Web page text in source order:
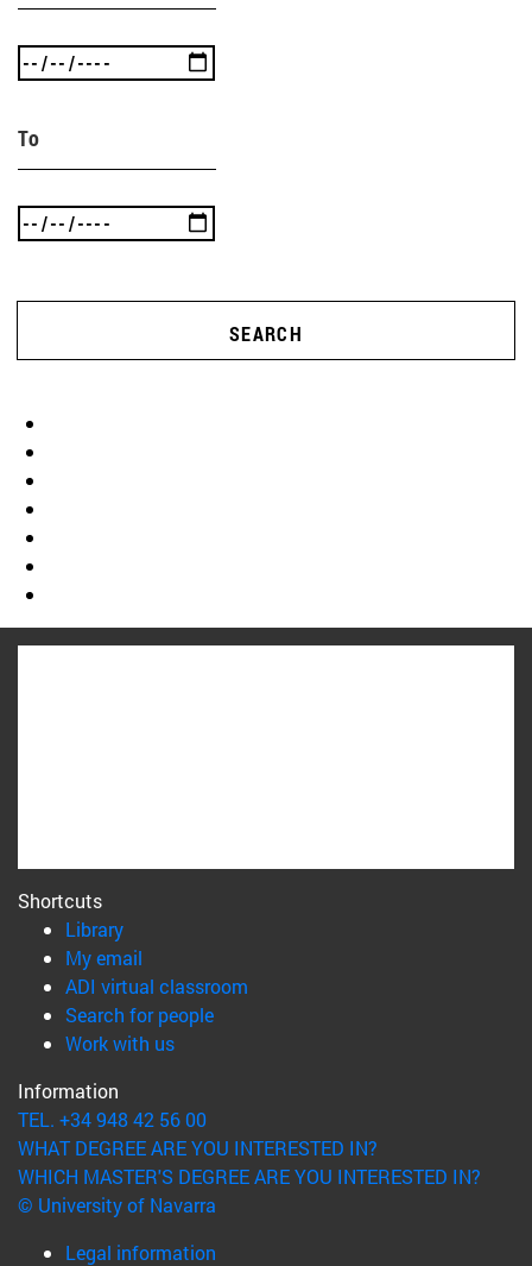
To
SEARCH
Shortcuts
Library(opens in new window)
My email
ADI virtual classroom
Search for people(opens in new window)
Work with us(opens in new window)
Information
TEL. +34 948 42 56 00
WHAT DEGREE ARE YOU INTERESTED IN?
WHICH MASTER'S DEGREE ARE YOU INTERESTED IN?
© University of Navarra
Legal information